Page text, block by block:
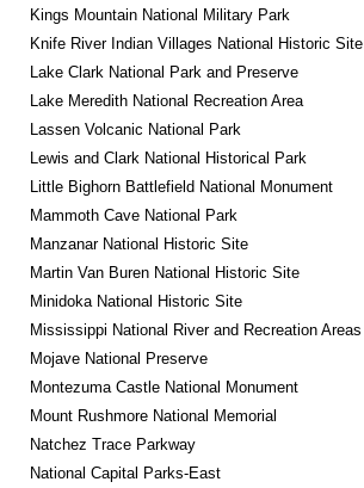
Kings Mountain National Military Park
Knife River Indian Villages National Historic Site
Lake Clark National Park and Preserve
Lake Meredith National Recreation Area
Lassen Volcanic National Park
Lewis and Clark National Historical Park
Little Bighorn Battlefield National Monument
Mammoth Cave National Park
Manzanar National Historic Site
Martin Van Buren National Historic Site
Minidoka National Historic Site
Mississippi National River and Recreation Areas
Mojave National Preserve
Montezuma Castle National Monument
Mount Rushmore National Memorial
Natchez Trace Parkway
National Capital Parks-East